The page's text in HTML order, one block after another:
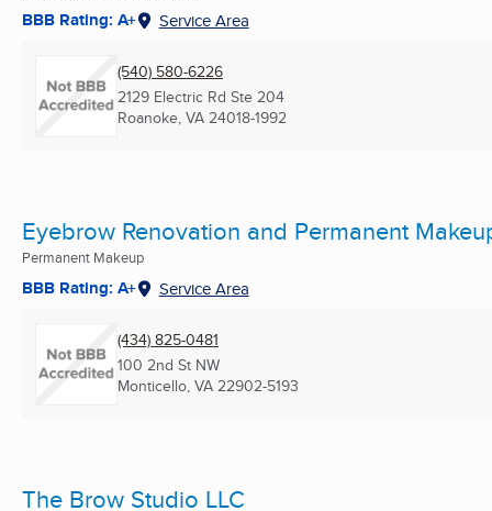
BBB Rating: A+ Service Area
(540) 580-6226
2129 Electric Rd Ste 204
Roanoke, VA 24018-1992
Eyebrow Renovation and Permanent
Permanent Makeup
BBB Rating: A+ Service Area
(434) 825-0481
100 2nd St NW
Monticello, VA 22902-5193
The Brow Studio LLC